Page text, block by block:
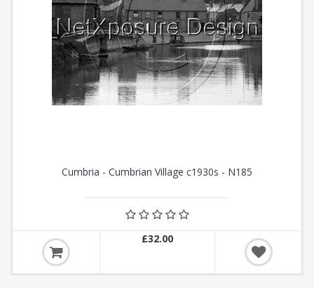
Cumbria - Cumbrian Village c1930s - N185
£32.00